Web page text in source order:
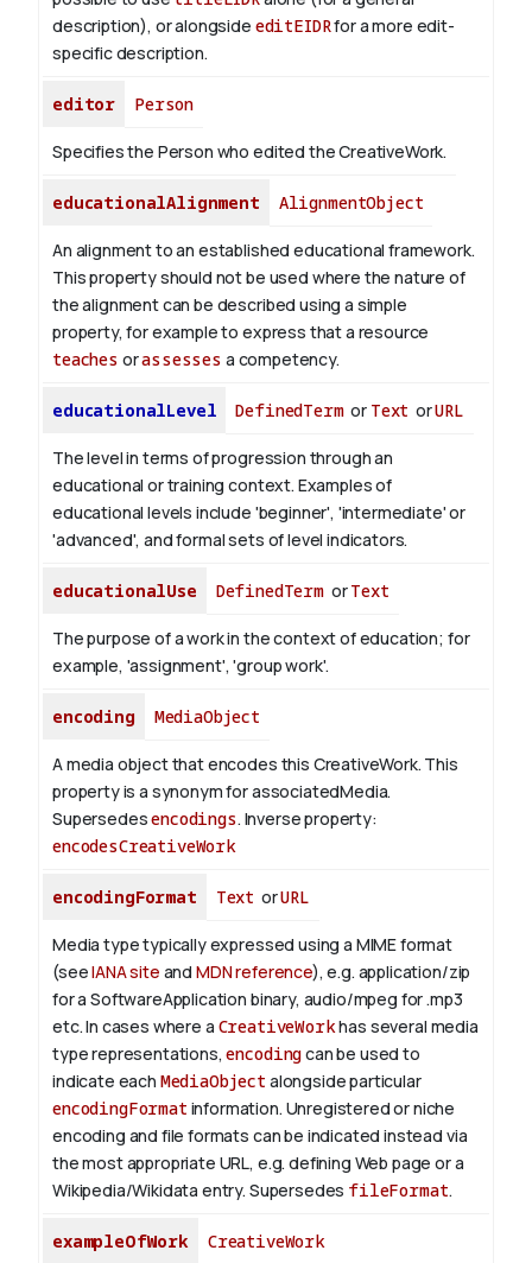
description), or alongside editEIDRfor a more edit-
specific description.
editor Person
Specifies the Person who edited the CreativeWork.
educationalAlignment AlignmentObject
An alignment to an established educational framework.
This property should not be used where the nature of
the alignment can be described using a simple
property, for example to express that a resource
teaches orassesses a competency.
educationalLevel DefinedTermor Text orURL
The level in terms of progression through an
educational or training context. Examples of
educational levels include 'beginner', 'intermediate' or
'advanced', and formal sets of level indicators.
educationalUse DefinedTerm orText
The purpose of a work in the context of education; for
example, 'assignment', 'group work'.
encoding MediaObject
A media object that encodes this CreativeWork. This
property is a synonym for associatedMedia.
Supersedesencodings. Inverse property:
encodesCreativeWork
encodingFormat Text orURL
Media type typically expressed using a MIME format
(seeIANA site and MDN reference), e.g. application/zip
for a SoftwareApplication binary, audio/mpeg for .mp3
etc.In cases where a CreativeWorkhas several media
type representations,encodingcan be used to
indicate each MediaObject alongside particular
encodingFormat information. Unregistered or niche
encoding and file formats can be indicated instead via
the most appropriate URL, e.g. defining Web page or a
Wikipedia/Wikidata entry. Supersedes fileFormat.
exampleOfWork CreativeWork